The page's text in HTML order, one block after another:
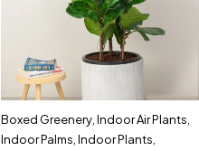
Boxed Greenery Indoor Air Plants
Indoor Palms Indoor Plants